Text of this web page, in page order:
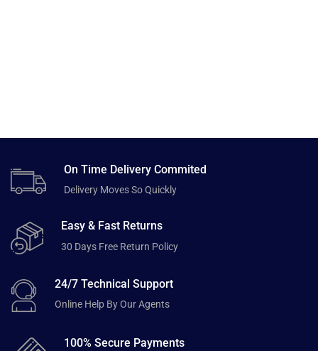
On Time Delivery Commited
Delivery Moves So Quickly
Easy & Fast Returns
30 Days Free Return Policy
24/7 Technical Support
Online Help By Our Agents
100% Secure Payments